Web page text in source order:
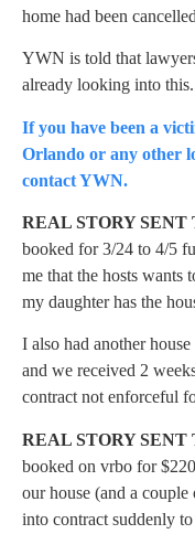
home had been
YWN is told that
already looking into this.
If you have been a
Orlando or any other
contact YWN.
REAL STORY SENT
booked for 3/24 to 4/5
me that the hosts wants
my daughter has the
I also had another
and we received 2
contract not enforceful
REAL STORY SENT
booked on vrbo for
our house (and a
into contract suddenly